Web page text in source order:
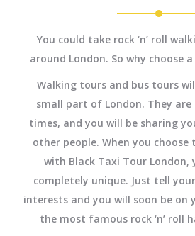
You could take rock ‘n’ roll
around London. So why choose
Walking tours and bus tours
small part of London. They
times, and you will be sharing
other people. When you
with Black Taxi Tour London,
completely unique. Just tell
interests and you will soon be on
the most famous rock ‘n’ roll